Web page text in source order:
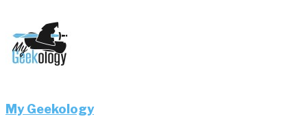
My Geekology